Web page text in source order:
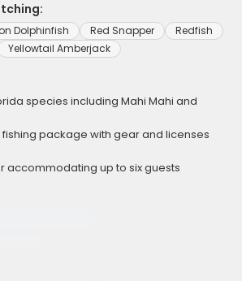
Dolphinfish Red Snapper
Redfish
Yellowtail Amberjack
species including Mahi Mahi and
package with gear and licenses
accommodating up to six guests